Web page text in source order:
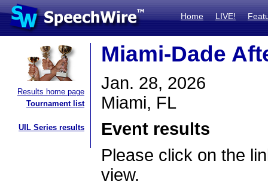
Home LIVE!
Results home page
Tournament list
UIL Series results
Miami-Dade
Jan. 28, 2026
Miami, FL
Event results
Please click on the
view.